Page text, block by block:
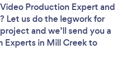
Production Expert and
Let us do the legwork for
and we’ll send you a
Experts in Mill Creek to